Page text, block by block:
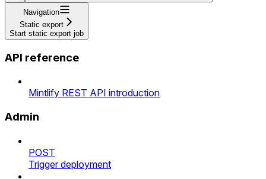
Navigation
Static export
Start static export job
API reference
Mintlify REST API introduction
Admin
POST
Trigger deployment